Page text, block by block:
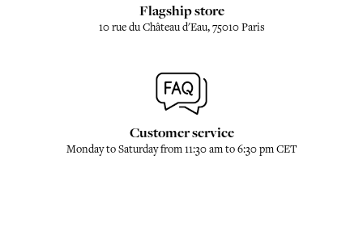
Flagship store
10 rue du Château d'Eau, 75010 Paris
Customer service
Monday to Saturday from 11:30 am to 6:30 pm CET